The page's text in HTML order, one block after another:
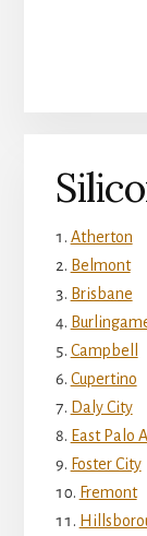
Atherton
Belmont
Brisbane
Campbell
Cupertino
Daly City
East Palo
Foster City
Fremont